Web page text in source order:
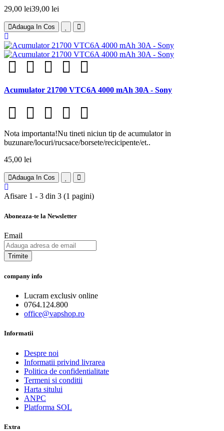
29,00 lei39,00 lei
Adauga In Cos
Acumulator 21700 VTC6A 4000 mAh 30A - Sony
Nota importanta!Nu tineti niciun tip de acumulator in
buzunare/locuri/rucsace/borsete/recicipente/et..
45,00 lei
Adauga In Cos
Afisare 1 - 3 din 3 (1 pagini)
Aboneaza-te la Newsletter
Email
Trimite
company info
Lucram exclusiv online
0764.124.800
office@vapshop.ro
Informatii
Despre noi
Informatii privind livrarea
Politica de confidentialitate
Termeni si conditii
Harta sitului
ANPC
Platforma SOL
Extra